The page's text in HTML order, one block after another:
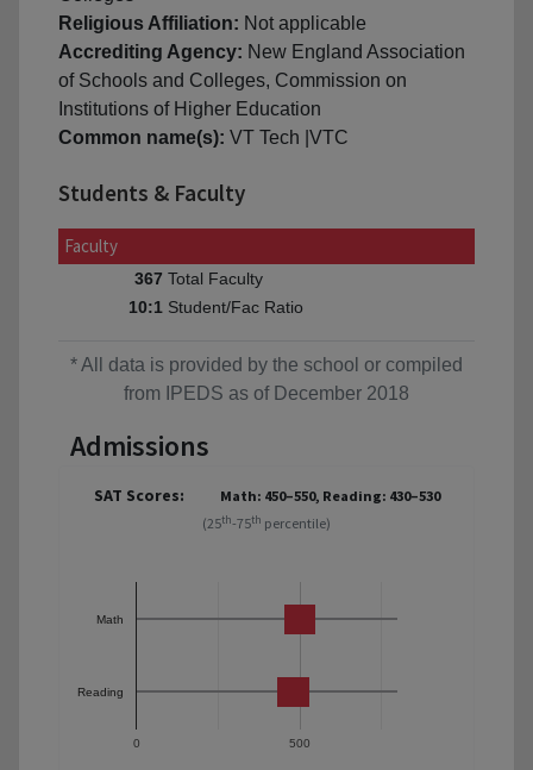
Religious Affiliation: Not applicable
Accrediting Agency: New England Association
of Schools and Colleges, Commission on
Institutions of Higher Education
Common name(s): VT Tech |VTC
Students & Faculty
Faculty
367 Total Faculty
10:1 Student/Fac Ratio
* All data is provided by the school or compiled
from IPEDS as of December 2018
Admissions
SAT Scores:
Math: 450–550, Reading: 430–530
(25th-75th percentile)
0 500
Math
Reading